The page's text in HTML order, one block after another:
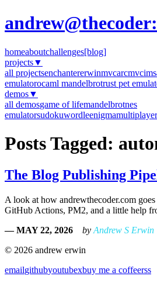
homeaboutchallenges[blog]
projects▼
all projectsenchantererwinmvcarcmvc
emulatorocaml mandelbrotrust pet
demos▼
all demosgame of lifemandelbrotnes
emulatorsudokuwordleenigma
Posts Tagged:
The Blog Publishing
A look at how andrewthecoder.com
GitHub Actions, PM2, and a little help
— MAY 22, 2026
by Andrew S Erwin
© 2026 andrew erwin
emailgithubyoutubexbuy me a coffeerss